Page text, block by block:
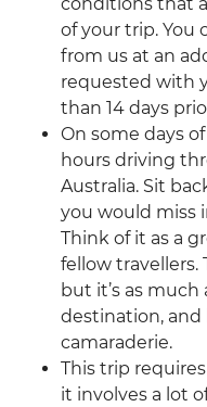
conditions that
of your trip. You
from us at an
requested with
than 14 days
On some days
hours driving
Australia. Sit
you would miss
Think of it as a
fellow travellers.
but it’s as
destination, and
camaraderie.
This trip
it involves a lot